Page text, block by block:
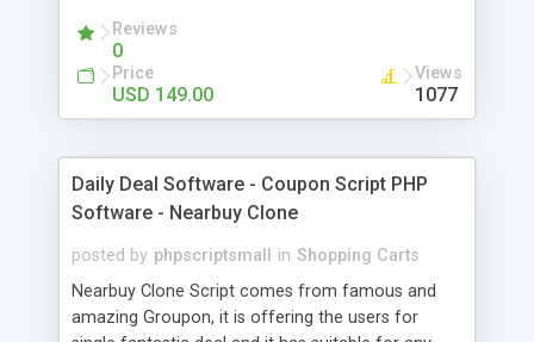
Reviews
0
Price
USD 149.00
Views
1077
Daily Deal Software - Coupon Script PHP
Software - Nearbuy Clone
posted by phpscriptsmall in Shopping Carts
Nearbuy Clone Script comes from famous and
amazing Groupon, it is offering the users for